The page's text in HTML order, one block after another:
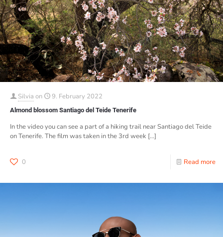
Silvia on 9. February 2022
Almond blossom Santiago del Teide Tenerife
In the video you can see a part of a hiking trail near Santiago del Teide
on Tenerife. The film was taken in the 3rd week […]
0 Read more